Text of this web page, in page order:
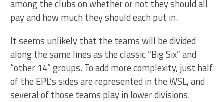
among the clubs on whether or not they should all
pay and how much they should each put in.
It seems unlikely that the teams will be divided
along the same lines as the classic “Big Six” and
“other 14” groups. To add more complexity, just half
of the EPL’s sides are represented in the WSL, and
several of those teams play in lower divisions.